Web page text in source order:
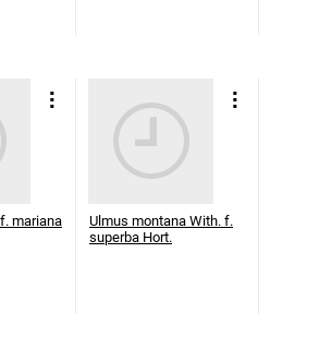
mariana
Ulmus montana With. f.
superba Hort.